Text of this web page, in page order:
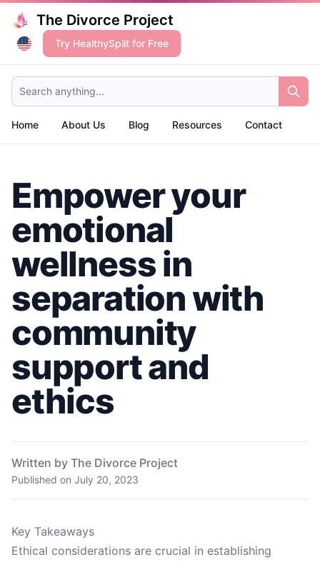
The Divorce Project
Try HealthySplit for Free
Search anything...
Home About Us Blog Resources Contact
Empower your
emotional
wellness in
separation with
community
support and
ethics
Written by The Divorce Project
Published on July 20, 2023
Key Takeaways
Ethical considerations are crucial in establishing